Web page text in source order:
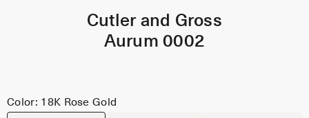
Cutler and Gross
Aurum 0002
Color: 18K Rose Gold